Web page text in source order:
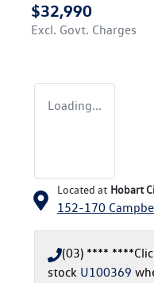
$32,990
Excl. Govt. Charges
Loading...
Located at Hobart
152-170
(03) **** ****
stock U100369